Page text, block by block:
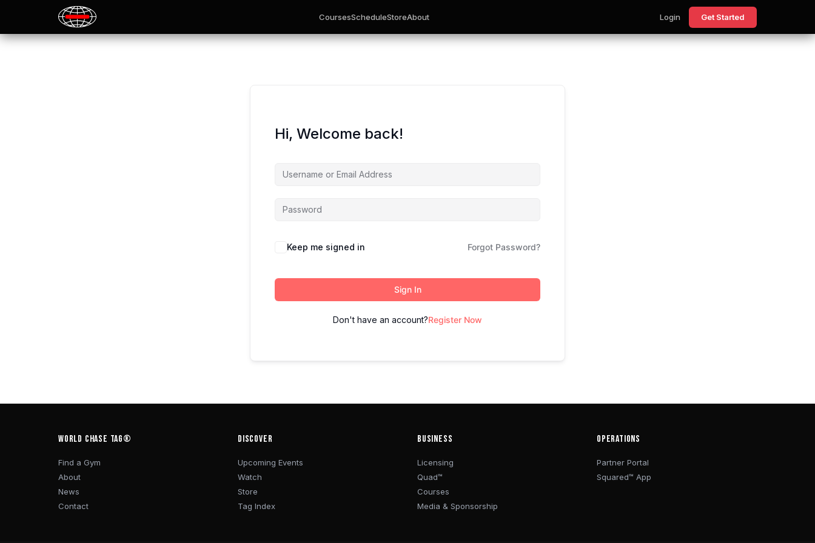
CoursesScheduleStoreAbout Login Get Started
Hi, Welcome back!
Keep me signed in Forgot Password?
Sign In
Don't have an account?Register Now
WORLD CHASE TAG®
Find a Gym
About
News
Contact
DISCOVER
Upcoming Events
Watch
Store
Tag Index
BUSINESS
Licensing
Quad™
Courses
Media & Sponsorship
OPERATIONS
Partner Portal
Squared™ App